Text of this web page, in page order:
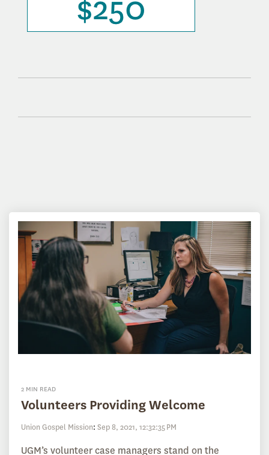
2 MIN READ
Volunteers Providing Welcome
Union Gospel Mission: Sep 8, 2021, 12:32:35 PM
UGM’s volunteer case managers stand on the